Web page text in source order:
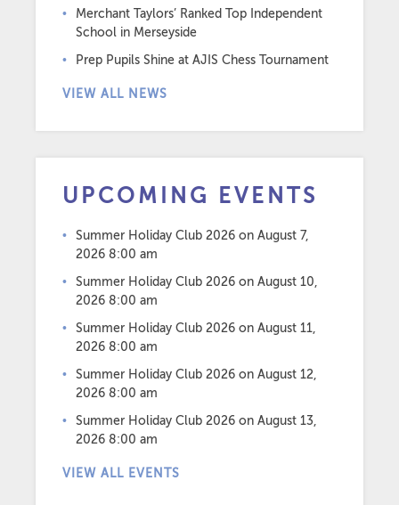
Merchant Taylors’ Ranked Top Independent
School in Merseyside
Prep Pupils Shine at AJIS Chess Tournament
VIEW ALL NEWS
UPCOMING EVENTS
Summer Holiday Club 2026 on August 7,
2026 8:00 am
Summer Holiday Club 2026 on August 10,
2026 8:00 am
Summer Holiday Club 2026 on August 11,
2026 8:00 am
Summer Holiday Club 2026 on August 12,
2026 8:00 am
Summer Holiday Club 2026 on August 13,
2026 8:00 am
VIEW ALL EVENTS